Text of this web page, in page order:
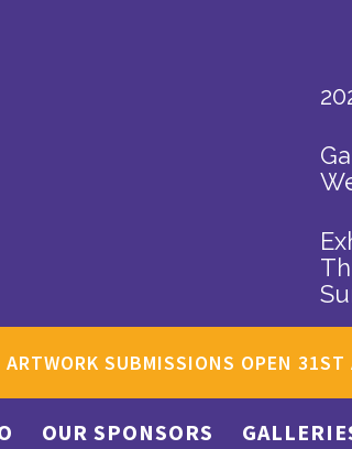
SUBMISSIONS OPEN
OUR SPONSORS